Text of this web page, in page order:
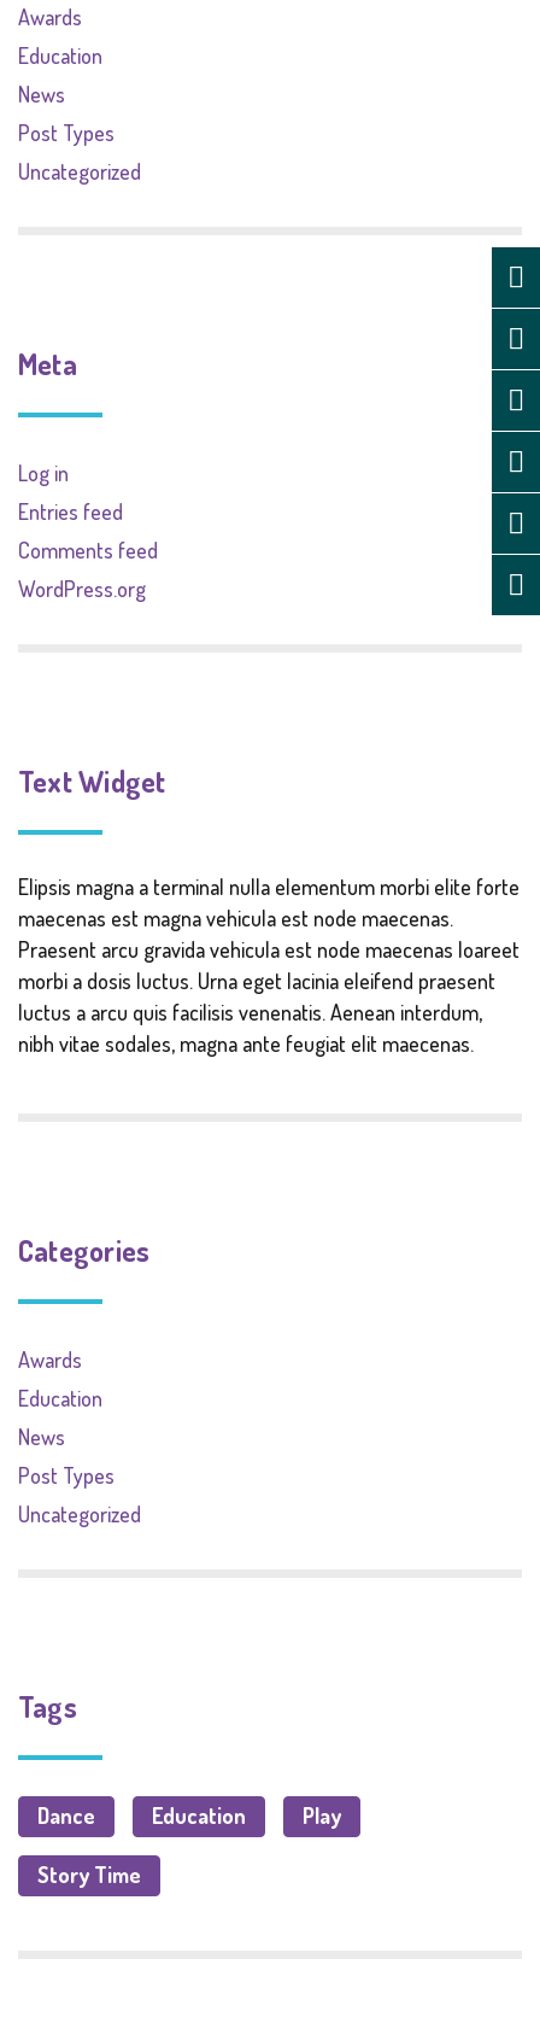
Awards
Education
News
Post Types
Uncategorized
Meta
Log in
Entries feed
Comments feed
WordPress.org
Text Widget
Elipsis magna a terminal nulla elementum morbi elite forte
maecenas est magna vehicula est node maecenas.
Praesent arcu gravida vehicula est node maecenas loareet
morbi a dosis luctus. Urna eget lacinia eleifend praesent
luctus a arcu quis facilisis venenatis. Aenean interdum,
nibh vitae sodales, magna ante feugiat elit maecenas.
Categories
Awards
Education
News
Post Types
Uncategorized
Tags
Dance Education Play
Story Time